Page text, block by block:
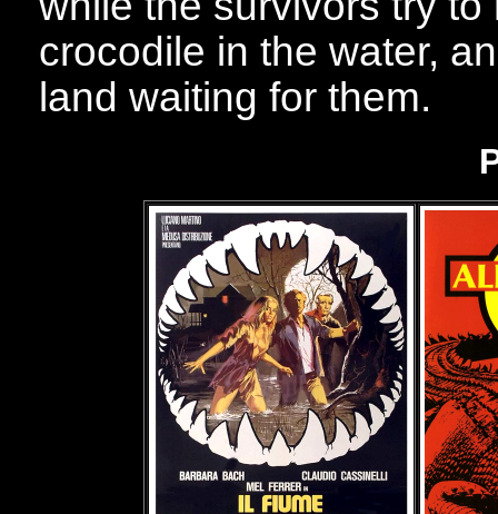
crocodile in the water,
land waiting for them.